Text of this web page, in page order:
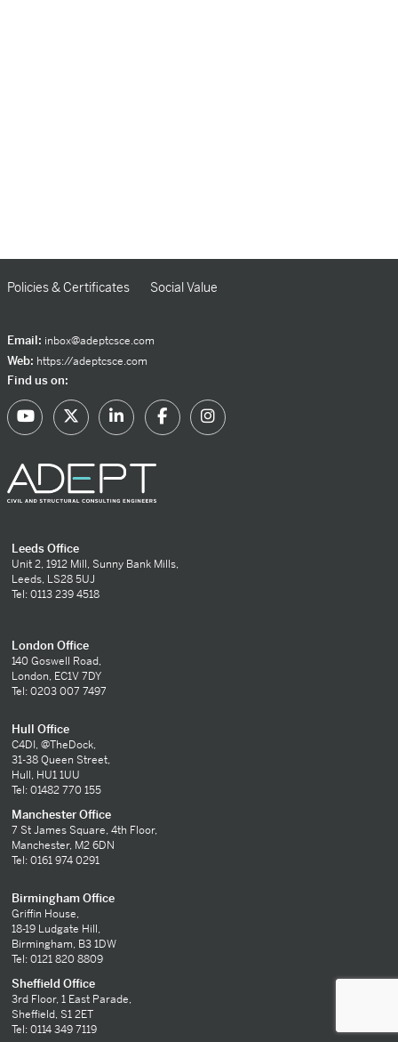
Policies & Certificates Social Value
Email: inbox@adeptcsce.com
Web: https://adeptcsce.com
Find us on:
Leeds Office
Unit 2, 1912 Mill, Sunny Bank Mills,
Leeds, LS28 5UJ
Tel: 0113 239 4518
London Office
140 Goswell Road,
London, EC1V 7DY
Tel: 0203 007 7497
Hull Office
C4DI, @TheDock,
31-38 Queen Street,
Hull, HU1 1UU
Tel: 01482 770 155
Manchester Office
7 St James Square, 4th Floor,
Manchester, M2 6DN
Tel: 0161 974 0291
Birmingham Office
Griffin House,
18-19 Ludgate Hill,
Birmingham, B3 1DW
Tel: 0121 820 8809
Sheffield Office
3rd Floor, 1 East Parade,
Sheffield, S1 2ET
Tel: 0114 349 7119